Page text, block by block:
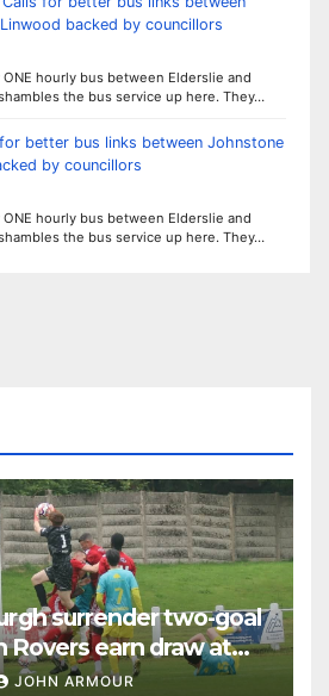
backed by councillors
hourly bus between Elderslie and
the bus service up here. They…
better bus links between Johnstone
by councillors
hourly bus between Elderslie and
the bus service up here. They…
surrender two-goal
Rovers earn draw at
JOHN ARMOUR